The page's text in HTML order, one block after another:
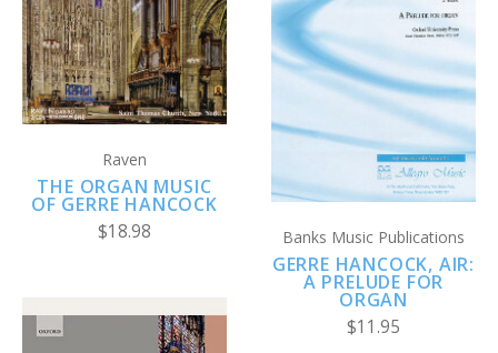
Raven
THE ORGAN MUSIC
OF GERRE HANCOCK
$18.98 Banks Music Publications
GERRE HANCOCK, AIR:
A PRELUDE FOR
ORGAN
$11.95